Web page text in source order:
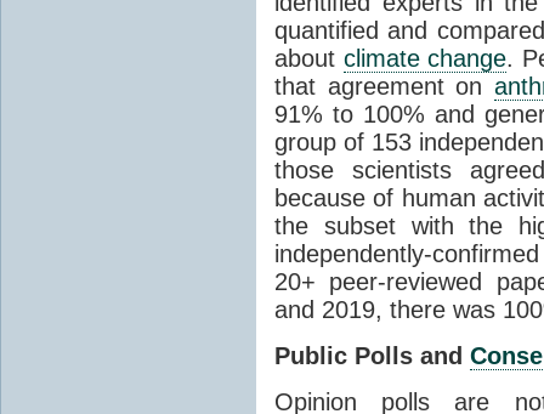
quantified and
about climate change.
that agreement on
91% to 100% and
group of 153
those scientists
because of human
the subset with the
independently-
20+ peer-reviewed
and 2019, there was
Public Polls and
Opinion polls are